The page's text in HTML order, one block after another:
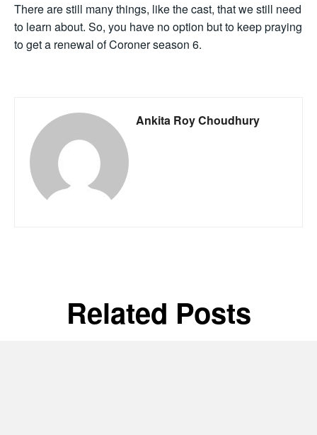
There are still many things, like the cast, that we still need
to learn about. So, you have no option but to keep praying
to get a renewal of Coroner season 6.
Ankita Roy Choudhury
Related Posts